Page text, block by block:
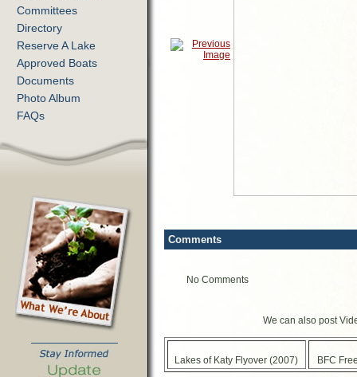
Committees
Directory
Reserve A Lake
Approved Boats
Documents
Photo Album
FAQs
Comments
No Comments
We can also post
Lakes of Katy Flyover (2007) BFC